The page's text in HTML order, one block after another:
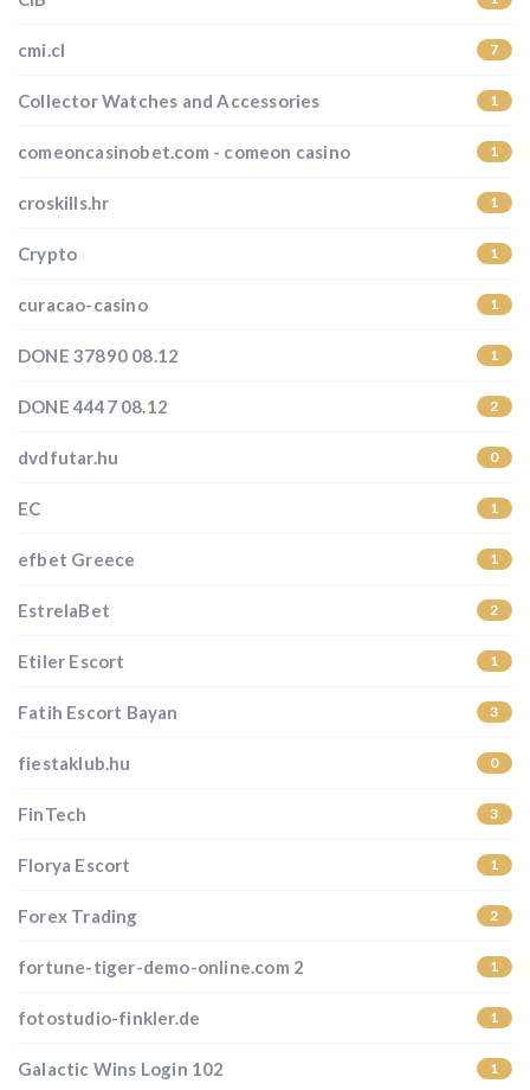
cmi.cl 7
Collector Watches and Accessories 1
comeoncasinobet.com - comeon casino 1
croskills.hr 1
Crypto 1
curacao-casino 1
DONE 37890 08.12 1
DONE 4447 08.12 2
dvdfutar.hu 0
EC 1
efbet Greece 1
EstrelaBet 2
Etiler Escort 1
Fatih Escort Bayan 3
fiestaklub.hu 0
FinTech 3
Florya Escort 1
Forex Trading 2
fortune-tiger-demo-online.com 2 1
fotostudio-finkler.de 1
Galactic Wins Login 102 1